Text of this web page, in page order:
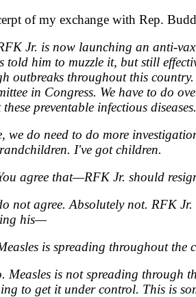
of my exchange with Rep.
Jr. is now launching an anti-
told him to muzzle it, but still
outbreaks throughout this
in Congress. We have to do
preventable infectious diseases.
we do need to do more
I've got children.
agree that—RFK Jr. should
not agree. Absolutely not. RFK
his—
is spreading throughout the
Measles is not spreading through
to get it under control. This is